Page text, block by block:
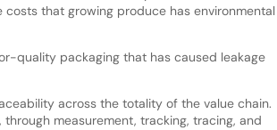
that growing produce has environmental
quality packaging that has caused leakage
across the totality of the value chain.
measurement, tracking, tracing, and